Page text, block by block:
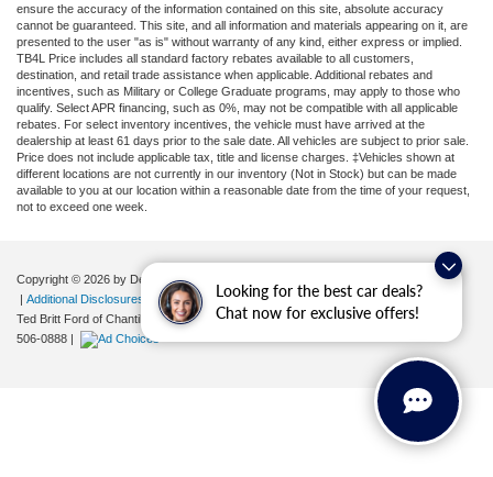
Looking for the best car deals?
Chat now for exclusive offers!
ensure the accuracy of the information contained on this site, absolute accuracy
cannot be guaranteed. This site, and all information and materials appearing on it, are
presented to the user "as is" without warranty of any kind, either express or implied.
TB4L Price includes all standard factory rebates available to all customers,
destination, and retail trade assistance when applicable. Additional rebates and
incentives, such as Military or College Graduate programs, may apply to those who
qualify. Select APR financing, such as 0%, may not be compatible with all applicable
rebates. For select inventory incentives, the vehicle must have arrived at the
dealership at least 61 days prior to the sale date. All vehicles are subject to prior sale.
Price does not include applicable tax, title and license charges. ‡Vehicles shown at
different locations are not currently in our inventory (Not in Stock) but can be made
available to you at our location within a reasonable date from the time of your request,
not to exceed one week.
Copyright © 2026 by DealerOn|
Your Privacy Choices
| Additional Disclosures
Ted Britt Ford of Chantilly
4175 Auto Park Circle,Chantilly,VA20151| Sales:
506-0888 |